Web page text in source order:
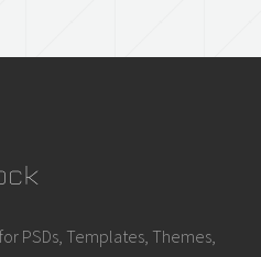
PSDs, Templates, Themes,